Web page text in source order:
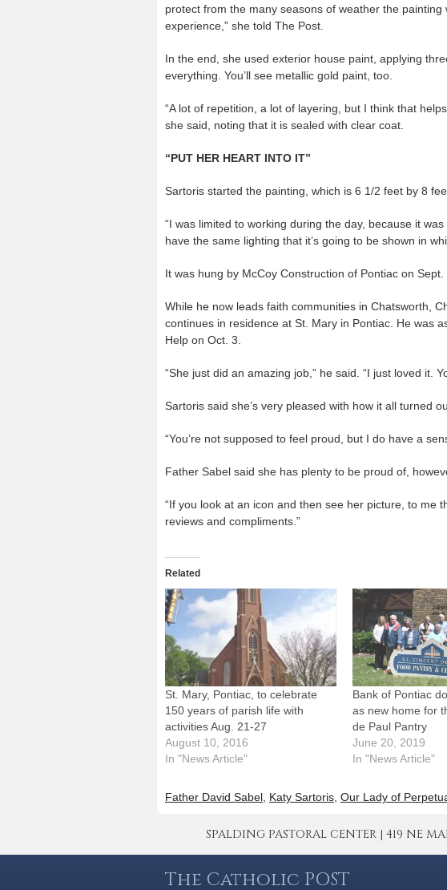
protect from the many seasons of weather the painting
experience,” she told The Post.
In the end, she used exterior house paint, applying
everything. You’ll see metallic gold paint, too.
“A lot of repetition, a lot of layering, but I think that
she said, noting that it is sealed with clear coat.
“PUT HER HEART INTO IT”
Sartoris started the painting, which is 6 1/2 feet by 8
“I was limited to working during the day, because it
have the same lighting that it’s going to be shown in
It was hung by McCoy Construction of Pontiac on Sept.
While he now leads faith communities in Chatsworth,
continues in residence at St. Mary in Pontiac. He was
Help on Oct. 3.
“She just did an amazing job,” he said. “I just loved it.
Sartoris said she’s very pleased with how it all turned
“You’re not supposed to feel proud, but I do have a
Father Sabel said she has plenty to be proud of,
“If you look at an icon and then see her picture, to me
reviews and compliments.”
Related
St. Mary, Pontiac, to celebrate
150 years of parish life with
activities Aug. 21-27
August 10, 2016
In "News Article"
Bank of Pontiac
as new home for
de Paul Pantry
June 20, 2019
In "News Article"
Father David Sabel, Katy Sartoris, Our Lady of
SPALDING PASTORAL CENTER | 419 NE
The Catholic POST